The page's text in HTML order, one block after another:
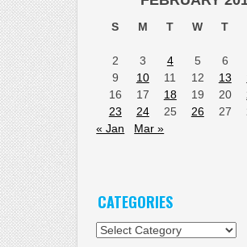
S M T W T
2
3 4 5 6
9
10 11 12 13
16
17 18 19 20
23
24 25 26 27
« Jan
Mar »
CATEGORIES
Categories